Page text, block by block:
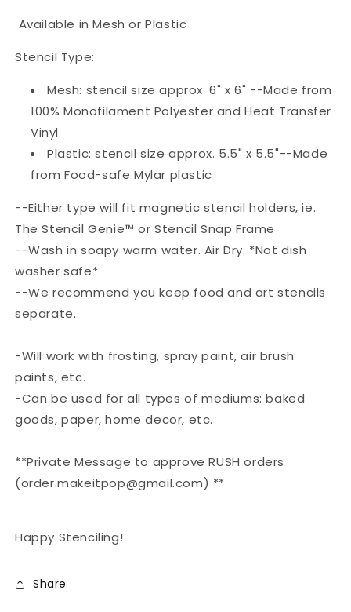
Available in Mesh or Plastic
Stencil Type:
Mesh: stencil size approx. 6" x 6" --Made from
100% Monofilament Polyester and Heat Transfer
Vinyl
Plastic: stencil size approx. 5.5" x 5.5"--Made
from Food-safe Mylar plastic
--Either type will fit magnetic stencil holders, ie.
The Stencil Genie™ or Stencil Snap Frame
--Wash in soapy warm water. Air Dry. *Not dish
washer safe*
--We recommend you keep food and art stencils
separate.
-Will work with frosting, spray paint, air brush
paints, etc.
-Can be used for all types of mediums: baked
goods, paper, home decor, etc.
**Private Message to approve RUSH orders
(order.makeitpop@gmail.com) **
Happy Stenciling!
Share